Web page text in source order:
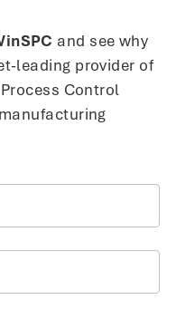
and see why
leading provider of
Control